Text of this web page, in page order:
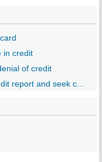
in credit
of credit
report and seek c...